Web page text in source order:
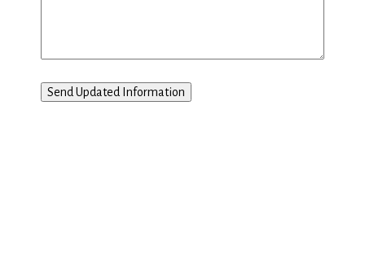
Send Updated Information